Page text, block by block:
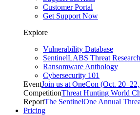
Customer Portal
Get Support Now
Explore
Vulnerability Database
SentinelLABS Threat Research
Ransomware Anthology
Cybersecurity 101
EventJoin us at OneCon (Oct.
CompetitionThreat Hunting World
ReportThe SentinelOne Annual
Pricing